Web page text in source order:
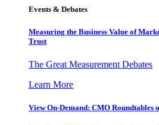
Events & Debates
Measuring the Business Value of
Trust
The Great Measurement Debates
Learn More
View On-Demand: CMO Roundtables